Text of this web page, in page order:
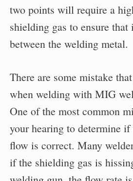
two points will require a
shielding gas to ensure that
between the welding metal.
There are some mistake
when welding with MIG
One of the most common
your hearing to determine
flow is correct. Many
if the shielding gas is